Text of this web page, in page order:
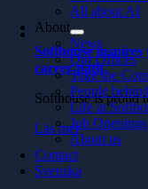
All about AI
About
News
Our Offices
Take the
People
Life at
Job Openings
About us
Contact
Svenska
Softhouse
career path
Softhouse is
Läs mer